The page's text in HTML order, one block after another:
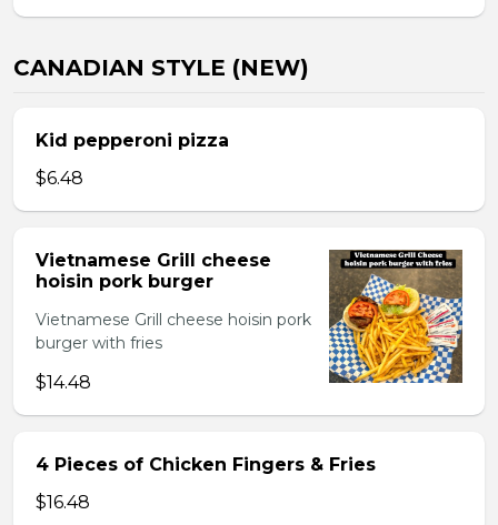
CANADIAN STYLE (NEW)
Kid pepperoni pizza
$6.48
Vietnamese Grill cheese
hoisin pork burger
Vietnamese Grill cheese hoisin pork
burger with fries
$14.48
4 Pieces of Chicken Fingers & Fries
$16.48